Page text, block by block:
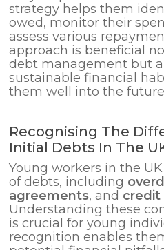
strategy helps them
owed, monitor their
assess various
approach is beneficial
debt management but
sustainable financial
them well into the
Recognising The
Initial Debts In The
Young workers in the
of debts, including
agreements, and credit
Understanding these
is crucial for young
recognition enables